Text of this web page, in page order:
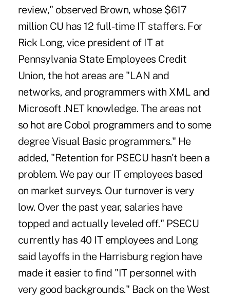
review," observed Brown, whose $617
million CU has 12 full-time IT staffers. For
Rick Long, vice president of IT at
Pennsylvania State Employees Credit
Union, the hot areas are "LAN and
networks, and programmers with XML and
Microsoft .NET knowledge. The areas not
so hot are Cobol programmers and to some
degree Visual Basic programmers." He
added, "Retention for PSECU hasn't been a
problem. We pay our IT employees based
on market surveys. Our turnover is very
low. Over the past year, salaries have
topped and actually leveled off." PSECU
currently has 40 IT employees and Long
said layoffs in the Harrisburg region have
made it easier to find "IT personnel with
very good backgrounds." Back on the West